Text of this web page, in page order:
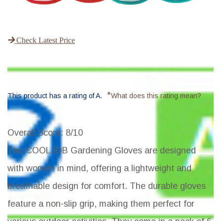
Check Latest Price
This product has a rating of A. *What does this rating mean?
Overall Score: 8/10
The COOLJOB Gardening Gloves are designed
with women in mind, offering a lightweight and
breathable design for comfort. The durable gloves
feature a non-slip grip, making them perfect for